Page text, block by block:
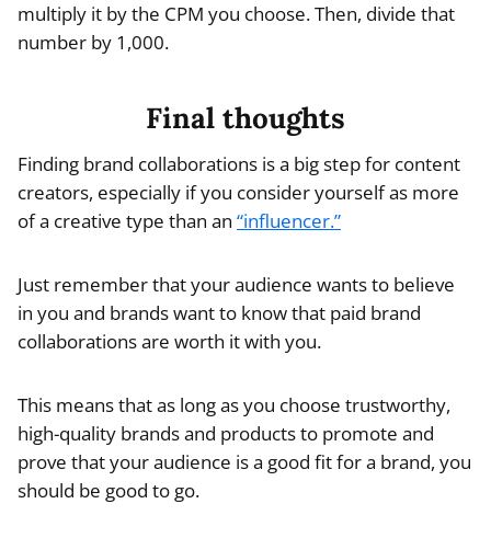
multiply it by the CPM you choose. Then, divide that
number by 1,000.
Final thoughts
Finding brand collaborations is a big step for content
creators, especially if you consider yourself as more
of a creative type than an “influencer.”
Just remember that your audience wants to believe
in you and brands want to know that paid brand
collaborations are worth it with you.
This means that as long as you choose trustworthy,
high-quality brands and products to promote and
prove that your audience is a good fit for a brand, you
should be good to go.